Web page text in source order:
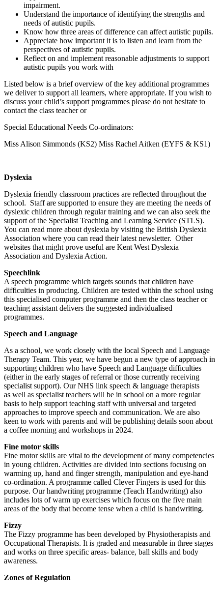
impairment.
Understand the importance of identifying the strengths and
needs of autistic pupils.
Know how three areas of difference can affect autistic pupils.
Appreciate how important it is to listen and learn from the
perspectives of autistic pupils.
Reflect on and implement reasonable adjustments to support
autistic pupils you work with
Listed below is a brief overview of the key additional programmes
we deliver to support all learners, where appropriate. If you wish to
discuss your child’s support programmes please do not hesitate to
contact the class teacher or
Special Educational Needs Co-ordinators:
Miss Alison Simmonds (KS2) Miss Rachel Aitken (EYFS & KS1)
Dyslexia
Dyslexia friendly classroom practices are reflected throughout the
school. Staff are supported to ensure they are meeting the needs of
dyslexic children through regular training and we can also seek the
support of the Specialist Teaching and Learning Service (STLS).
You can read more about dyslexia by visiting the British Dyslexia
Association where you can read their latest newsletter. Other
websites that might prove useful are Kent West Dyslexia
Association and Dyslexia Action.
Speechlink
A speech programme which targets sounds that children have
difficulties in producing. Children are tested within the school using
this specialised computer programme and then the class teacher or
teaching assistant delivers the suggested individualised
programmes.
Speech and Language
As a school, we work closely with the local Speech and Language
Therapy Team. This year, we have begun a new type of approach in
supporting children who have Speech and Language difficulties
(either in the early stages of referral or those currently receiving
specialist support). Our NHS link speech & language therapists
as well as specialist teachers will be in school on a more regular
basis to help support teaching staff with universal and targeted
approaches to improve speech and communication. We are also
keen to work with parents and will be publishing details soon about
a coffee morning and workshops in 2024.
Fine motor skills
Fine motor skills are vital to the development of many competencies
in young children. Activities are divided into sections focusing on
warming up, hand and finger strength, manipulation and eye-hand
co-ordination. A programme called Clever Fingers is used for this
purpose. Our handwriting programme (Teach Handwriting) also
includes lots of warm up exercises which focus on the five main
areas of the body that become tense when a child is handwriting.
Fizzy
The Fizzy programme has been developed by Physiotherapists and
Occupational Therapists. It is graded and measurable in three stages
and works on three specific areas- balance, ball skills and body
awareness.
Zones of Regulation